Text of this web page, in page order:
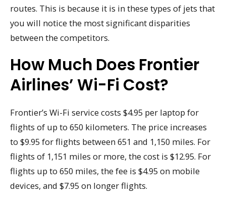
routes. This is because it is in these types of jets that
you will notice the most significant disparities
between the competitors.
How Much Does Frontier
Airlines’ Wi-Fi Cost?
Frontier’s Wi-Fi service costs $4.95 per laptop for
flights of up to 650 kilometers. The price increases
to $9.95 for flights between 651 and 1,150 miles. For
flights of 1,151 miles or more, the cost is $12.95. For
flights up to 650 miles, the fee is $4.95 on mobile
devices, and $7.95 on longer flights.